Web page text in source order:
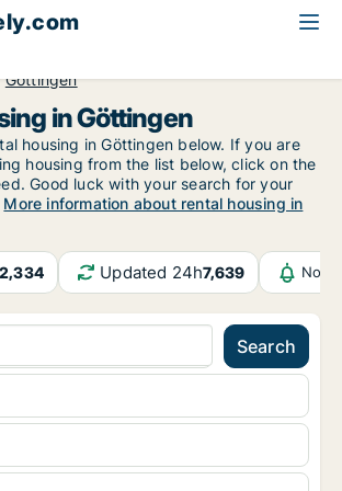
Göttingen
in Göttingen
housing in Göttingen below. If you are
housing from the list below, click on the
Good luck with your search for your
More information about rental housing in
2,334 Updated 24h7,639
Search